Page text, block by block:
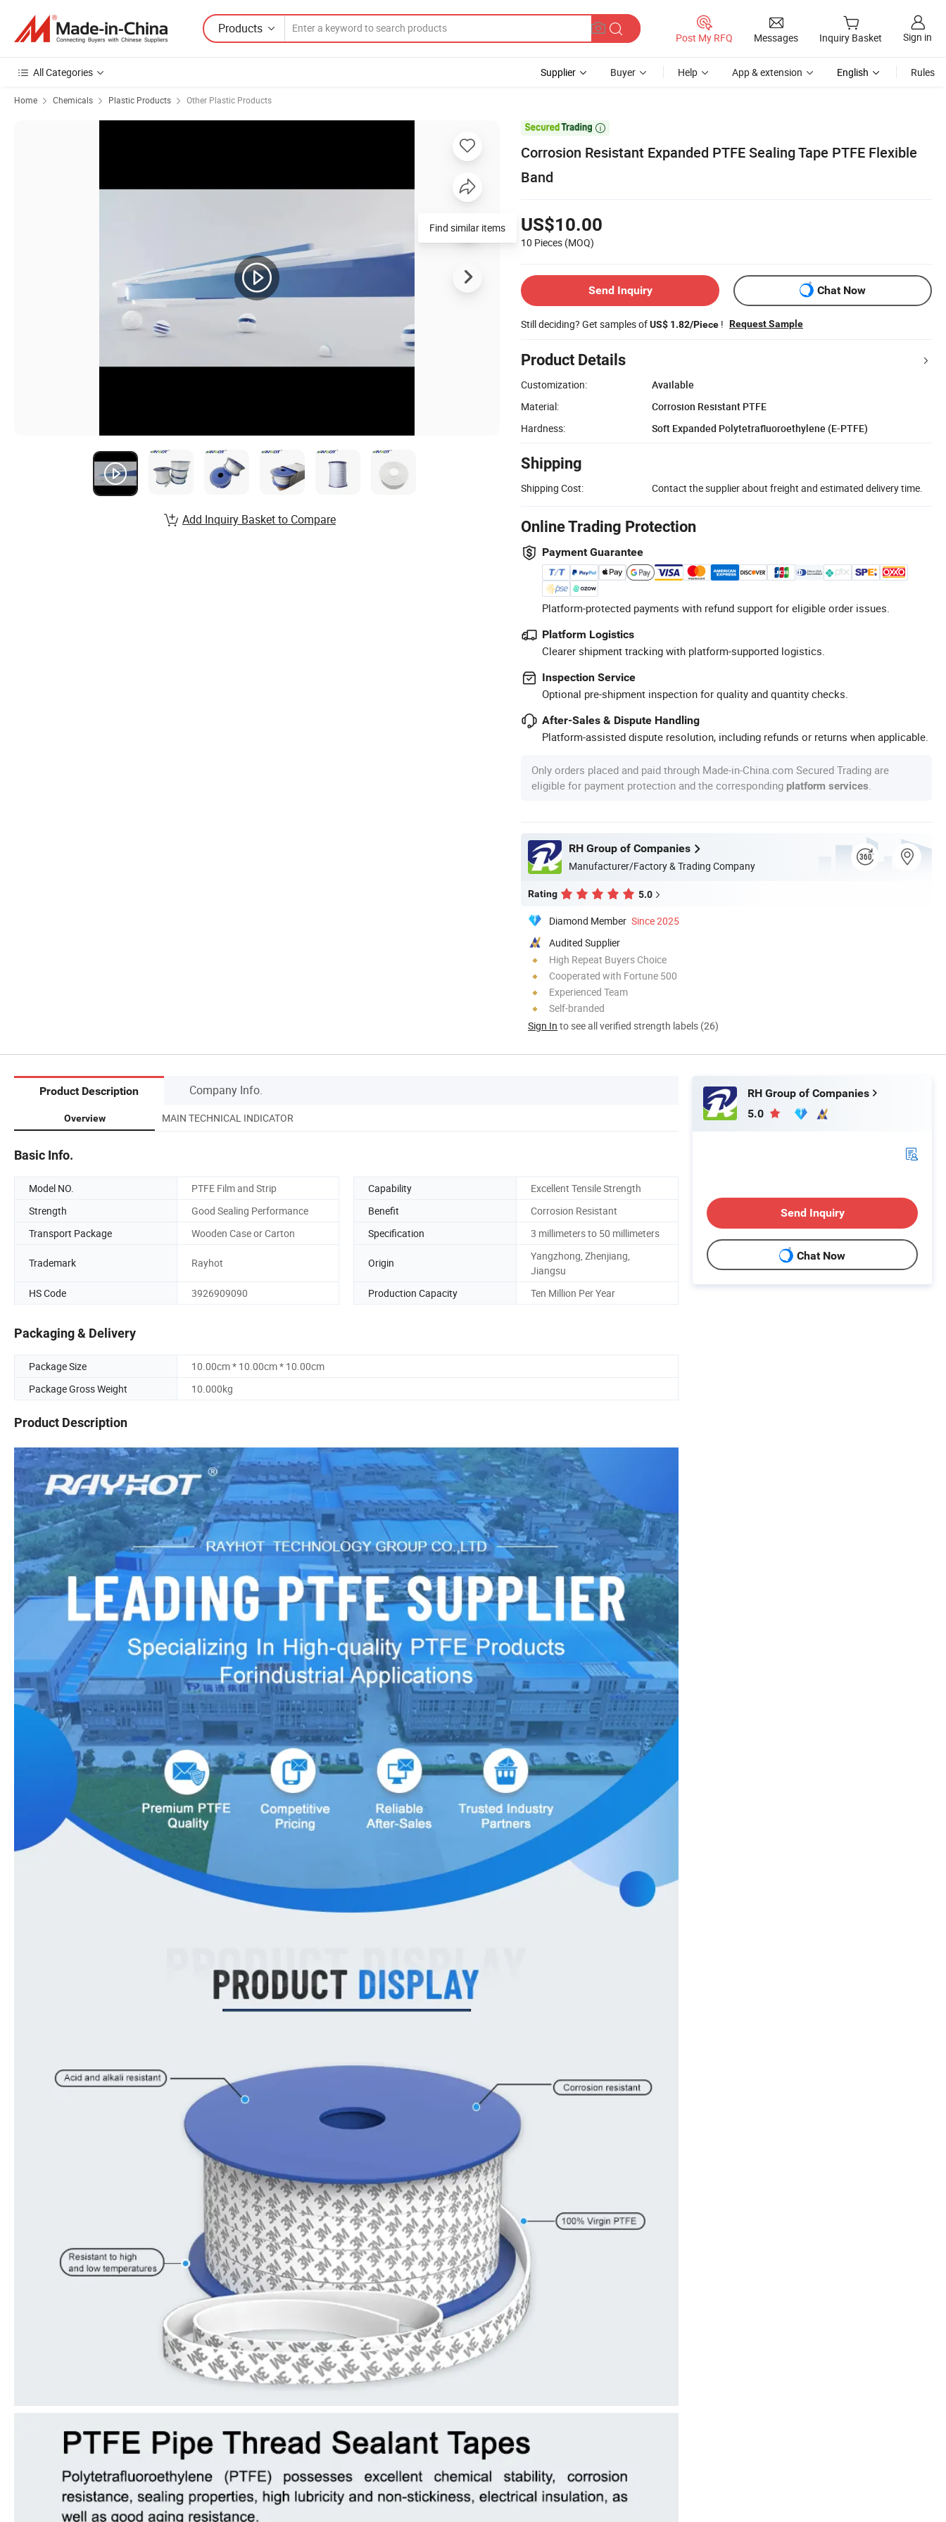
Products
Post My RFQ Messages Inquiry Basket Sign in
All Categories Supplier Buyer Help App & extension English Rules
Home Chemicals Plastic Products Other Plastic Products

Corrosion Resistant Expanded PTFE Sealing Tape PTFE Flexible
Band
US$10.00
10 Pieces (MOQ)
Send Inquiry Chat Now
Still deciding? Get samples ofUS$ 1.82/Piece ! Request Sample
Product Details
Customization:
Available
Material:
Corrosion Resistant PTFE
Hardness:
Soft Expanded Polytetrafluoroethylene (E-PTFE)
Shipping
Shipping Cost: Contact the supplier about freight and estimated delivery time.
Online Trading Protection
Payment Guarantee
Platform-protected payments with refund support for eligible order issues.
Platform Logistics
Clearer shipment tracking with platform-supported logistics.
Inspection Service
Optional pre-shipment inspection for quality and quantity checks.
After-Sales & Dispute Handling
Platform-assisted dispute resolution, including refunds or returns when applicable.
Only orders placed and paid through Made-in-China.com Secured Trading are
eligible for payment protection and the corresponding platform services
RH Group of Companies
Manufacturer/Factory & Trading Company
Rating 5.0
Diamond Member Since 2025
Audited Supplier
High Repeat Buyers Choice
Cooperated with Fortune 500
Experienced Team
Self-branded
Sign In to see all verified strength labels (26)
Add Inquiry Basket to Compare
Product Description Company Info.
Overview MAIN TECHNICAL INDICATOR
Basic Info.
Model NO. PTFE Film and Strip Capability
Excellent Tensile Strength
Strength
Good Sealing Performance Benefit
Corrosion Resistant
Transport Package
Wooden Case or Carton Specification 3 millimeters to 50 millimeters
Trademark Rayhot Origin
Yangzhong, Zhenjiang,
Jiangsu
HS Code
3926909090 Production Capacity Ten Million Per Year
Packaging & Delivery
Package Size
10.00cm * 10.00cm * 10.00cm
Package Gross Weight
10.000kg
Product Description
RH Group of Companies
5.0
Send Inquiry
Chat Now